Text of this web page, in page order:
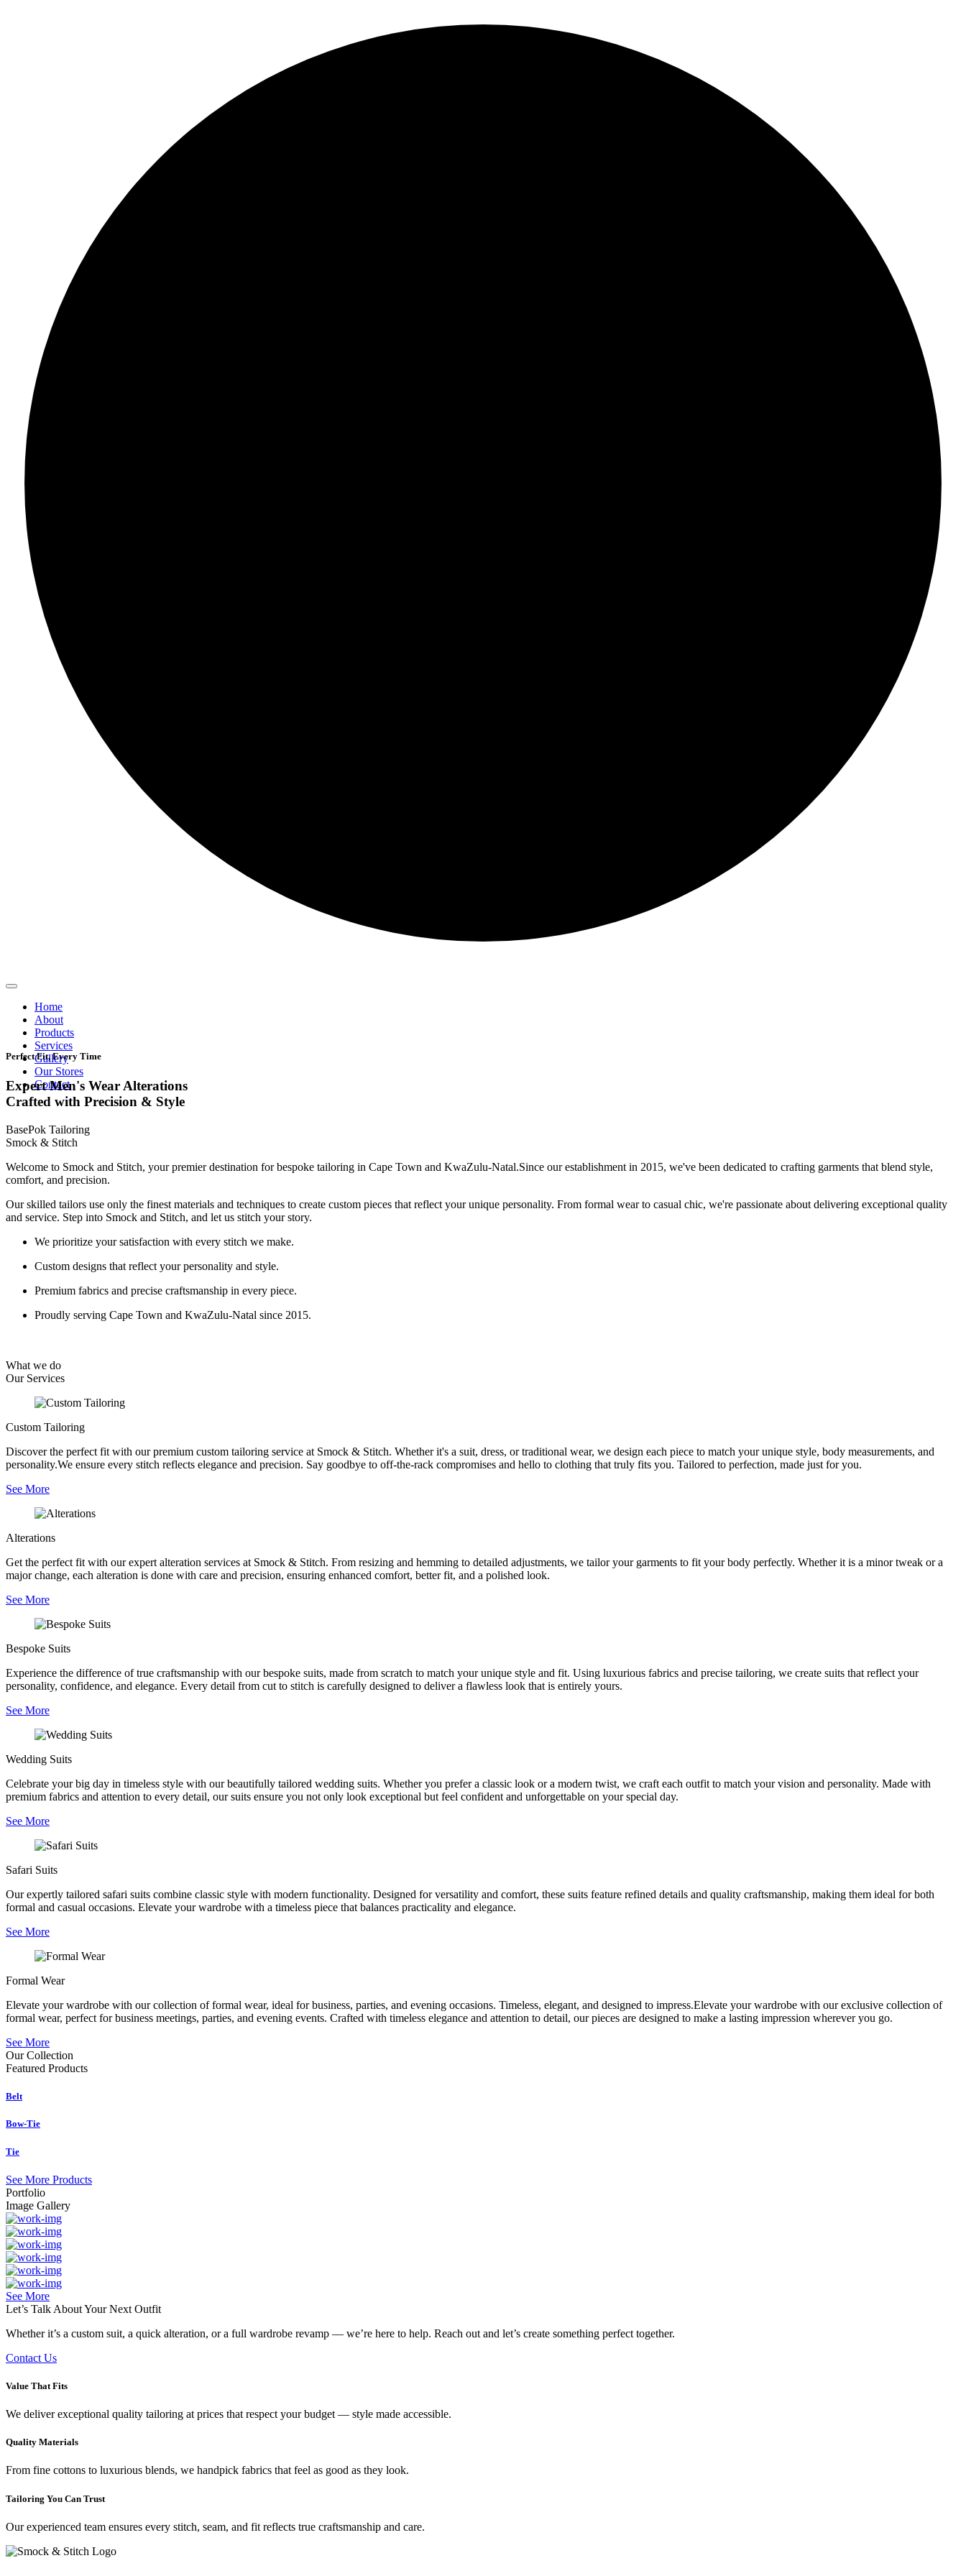
Home
About
Products
Services
Gallery
Our Stores
Contact
Perfect Fit, Every Time
Expert Men's Wear Alterations
Crafted with Precision & Style
BasePok Tailoring
Smock & Stitch
Welcome to Smock and Stitch, your premier destination for bespoke tailoring in Cape Town and KwaZulu-Natal.Since our establishment in 2015, we've been dedicated to crafting garments that blend style,
comfort, and precision.
Our skilled tailors use only the finest materials and techniques to create custom pieces that reflect your unique personality. From formal wear to casual chic, we're passionate about delivering exceptional quality
and service. Step into Smock and Stitch, and let us stitch your story.
We prioritize your satisfaction with every stitch we make.
Custom designs that reflect your personality and style.
Premium fabrics and precise craftsmanship in every piece.
Proudly serving Cape Town and KwaZulu-Natal since 2015.
What we do
Our Services
Custom Tailoring
Discover the perfect fit with our premium custom tailoring service at Smock & Stitch. Whether it's a suit, dress, or traditional wear, we design each piece to match your unique style, body measurements, and
personality.We ensure every stitch reflects elegance and precision. Say goodbye to off-the-rack compromises and hello to clothing that truly fits you. Tailored to perfection, made just for you.
See More
Alterations
Get the perfect fit with our expert alteration services at Smock & Stitch. From resizing and hemming to detailed adjustments, we tailor your garments to fit your body perfectly. Whether it is a minor tweak or a
major change, each alteration is done with care and precision, ensuring enhanced comfort, better fit, and a polished look.
See More
Bespoke Suits
Experience the difference of true craftsmanship with our bespoke suits, made from scratch to match your unique style and fit. Using luxurious fabrics and precise tailoring, we create suits that reflect your
personality, confidence, and elegance. Every detail from cut to stitch is carefully designed to deliver a flawless look that is entirely yours.
See More
Wedding Suits
Celebrate your big day in timeless style with our beautifully tailored wedding suits. Whether you prefer a classic look or a modern twist, we craft each outfit to match your vision and personality. Made with
premium fabrics and attention to every detail, our suits ensure you not only look exceptional but feel confident and unforgettable on your special day.
See More
Safari Suits
Our expertly tailored safari suits combine classic style with modern functionality. Designed for versatility and comfort, these suits feature refined details and quality craftsmanship, making them ideal for both
formal and casual occasions. Elevate your wardrobe with a timeless piece that balances practicality and elegance.
See More
Formal Wear
Elevate your wardrobe with our collection of formal wear, ideal for business, parties, and evening occasions. Timeless, elegant, and designed to impress.Elevate your wardrobe with our exclusive collection of
formal wear, perfect for business meetings, parties, and evening events. Crafted with timeless elegance and attention to detail, our pieces are designed to make a lasting impression wherever you go.
See More
Our Collection
Featured Products
Belt
Bow-Tie
Tie
See More Products
Portfolio
Image Gallery
See More
Let’s Talk About YourNext Outfit
Whether it’s a custom suit, a quick alteration, or a full wardrobe revamp — we’re here to help. Reach out and let’s create something perfect together.
Contact Us
Value That Fits
We deliver exceptional quality tailoring at prices that respect your budget — style made accessible.
Quality Materials
From fine cottons to luxurious blends, we handpick fabrics that feel as good as they look.
Tailoring You Can Trust
Our experienced team ensures every stitch, seam, and fit reflects true craftsmanship and care.